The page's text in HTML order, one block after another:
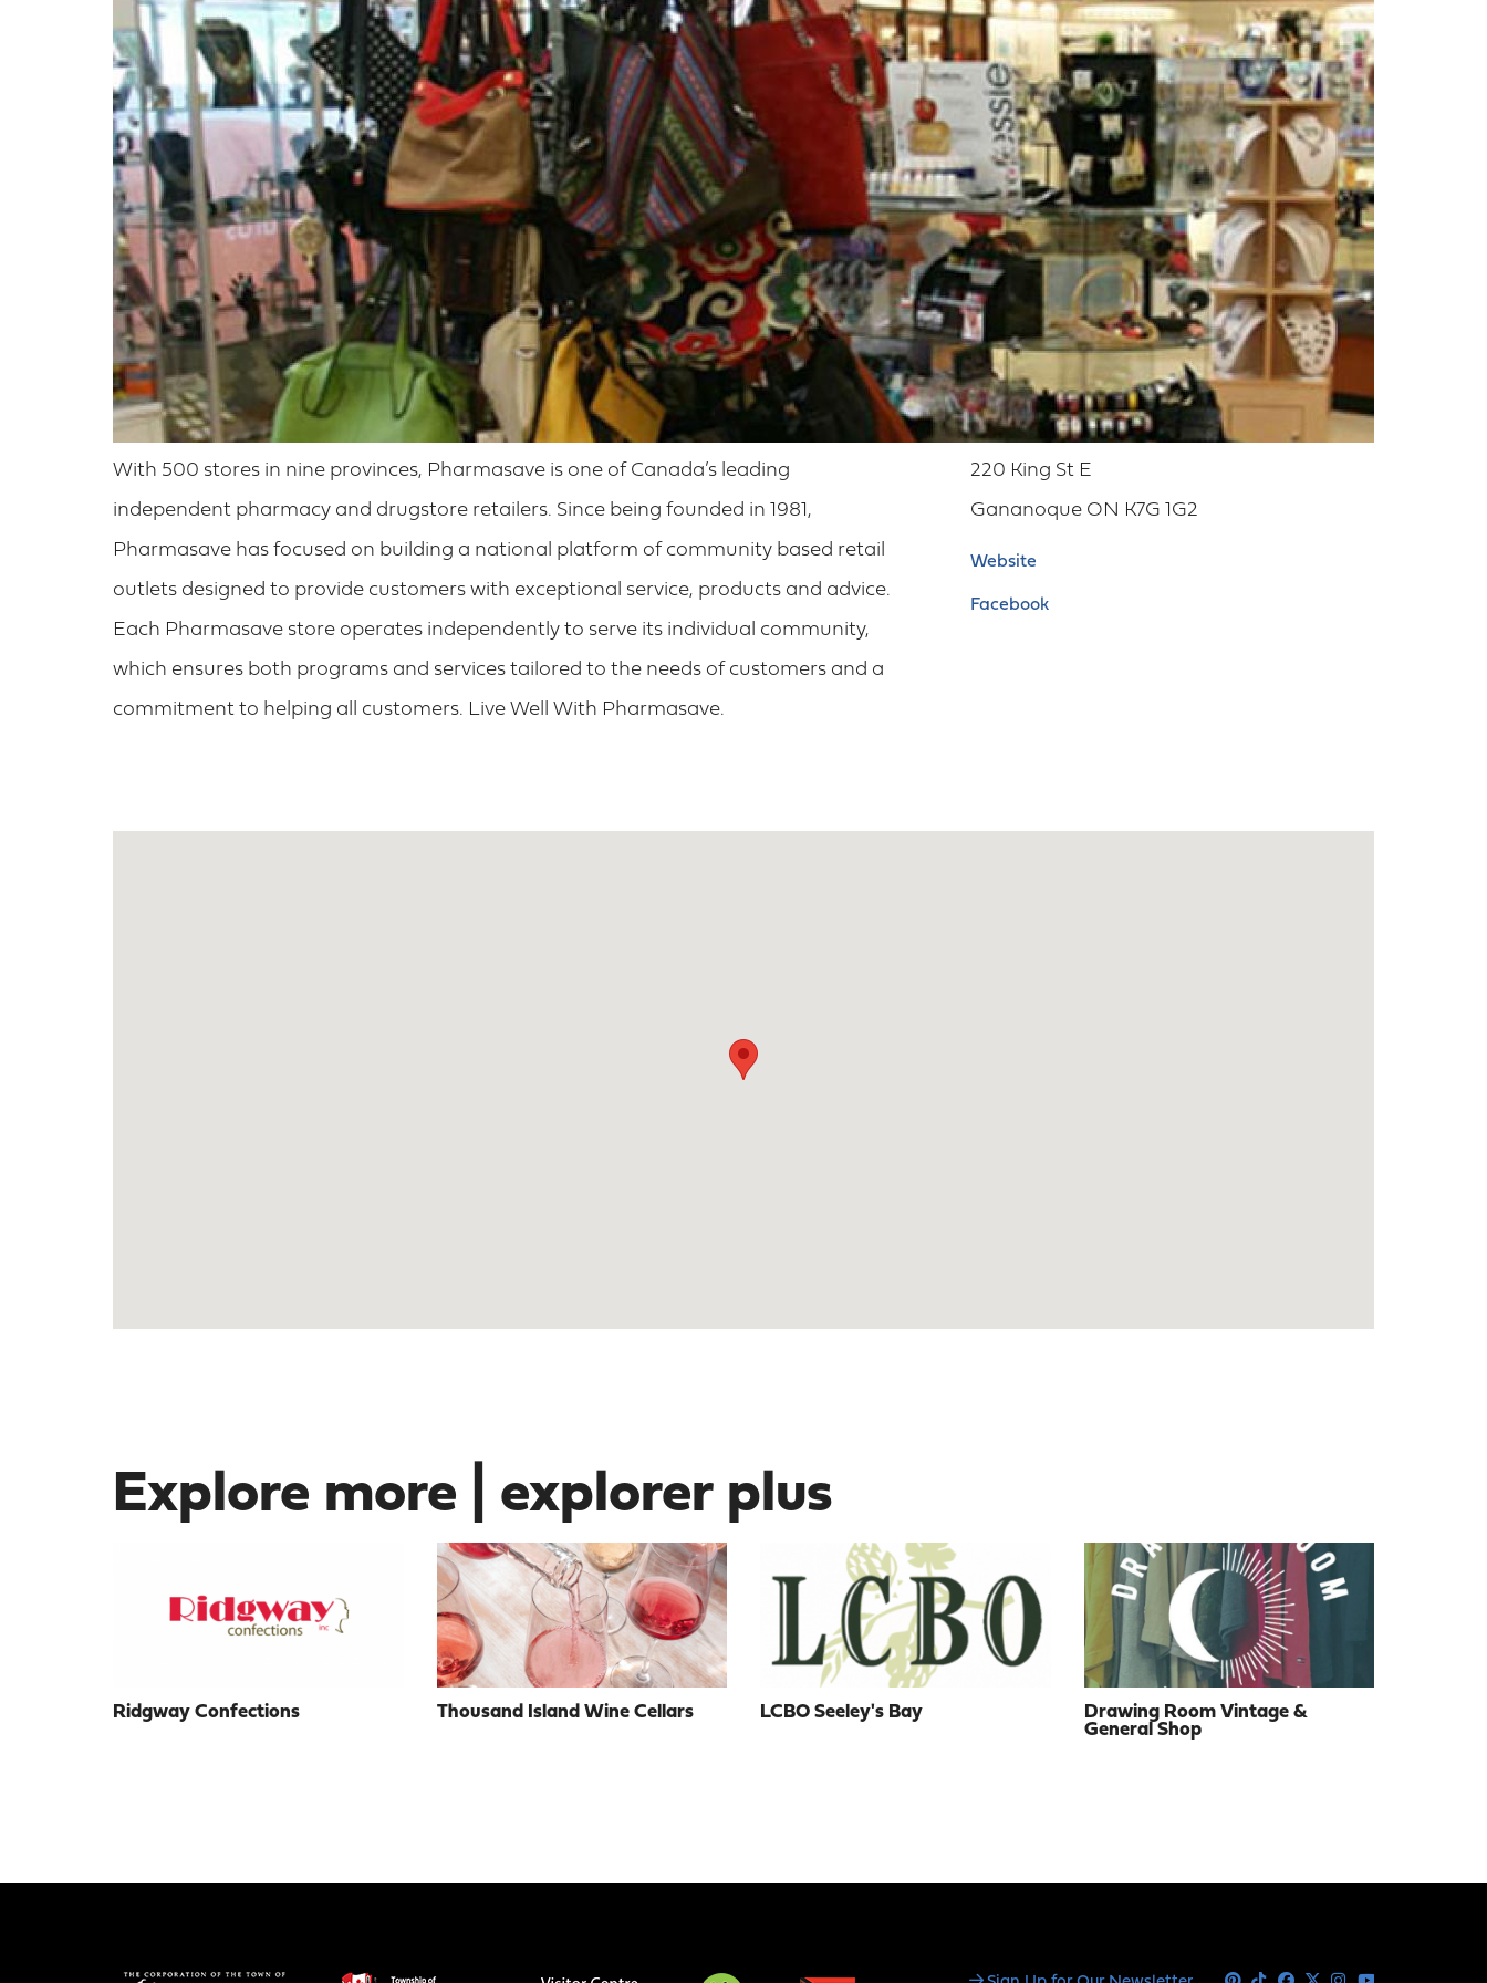
With 500 stores in nine provinces, Pharmasave is one of Canada’s leading
independent pharmacy and drugstore retailers. Since being founded in 1981,
Pharmasave has focused on building a national platform of community based retail
outlets designed to provide customers with exceptional service, products and advice.
Each Pharmasave store operates independently to serve its individual community,
which ensures both programs and services tailored to the needs of customers and a
commitment to helping all customers. Live Well With Pharmasave.
220 King St E
Gananoque ON K7G 1G2
Website
Facebook
Explore more | explorer plus
Ridgway Confections Thousand Island Wine Cellars LCBO Seeley's Bay
Drawing Room Vintage &
General Shop